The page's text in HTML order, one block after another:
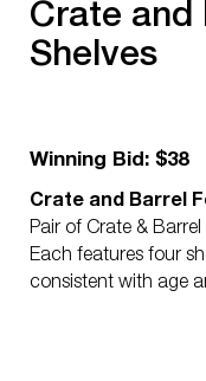
Crate and
Shelves
Winning Bid: $38
Crate and Barrel
Pair of Crate &
Each features four
consistent with age